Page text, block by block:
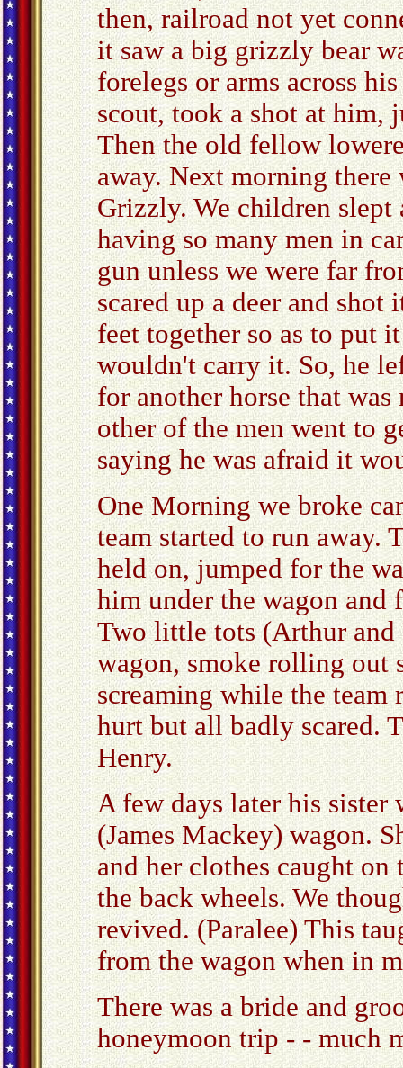
then, railroad not yet
it saw a big grizzly bear
forelegs or arms across
scout, took a shot at him,
Then the old fellow
away. Next morning
Grizzly. We children slept
having so many men in
gun unless we were far
scared up a deer and
feet together so as to put
wouldn't carry it. So, he
for another horse that
other of the men went to
saying he was afraid it
One Morning we broke
team started to run away.
held on, jumped for the
him under the wagon and
Two little tots (Arthur and
wagon, smoke rolling out
screaming while the team
hurt but all badly scared.
Henry.
A few days later his sister
(James Mackey) wagon.
and her clothes caught on
the back wheels. We
revived. (Paralee) This
from the wagon when in
There was a bride and
honeymoon trip - - much